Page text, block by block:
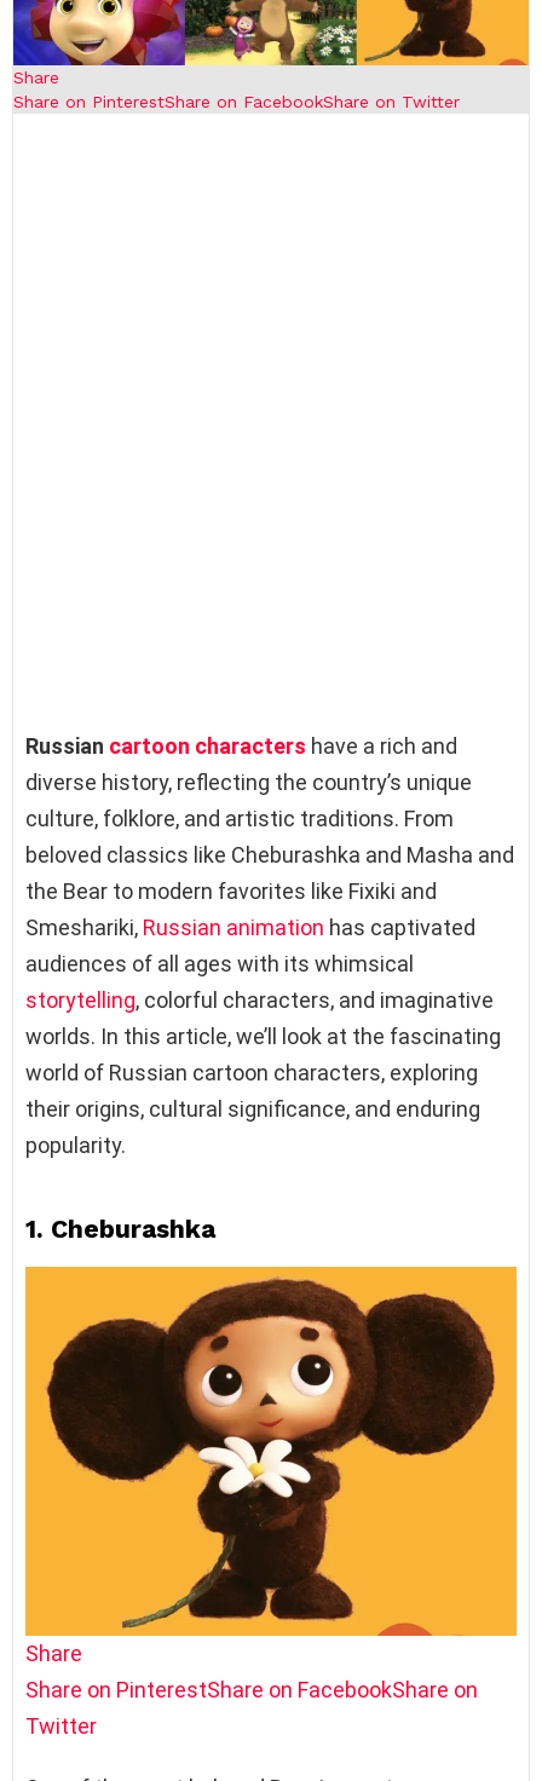
Share
Share on PinterestShare on FacebookShare on Twitter
Russian cartoon characters have a rich and
diverse history, reflecting the country’s unique
culture, folklore, and artistic traditions. From
beloved classics like Cheburashka and Masha and
the Bear to modern favorites like Fixiki and
Smeshariki, Russian animation has captivated
audiences of all ages with its whimsical
storytelling, colorful characters, and imaginative
worlds. In this article, we’ll look at the fascinating
world of Russian cartoon characters, exploring
their origins, cultural significance, and enduring
popularity.
1. Cheburashka
Share
Share on PinterestShare on FacebookShare on
Twitter